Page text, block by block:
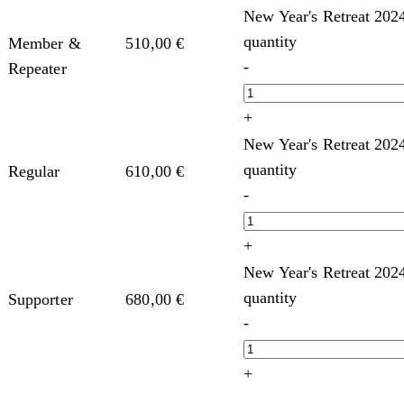
Member &
Repeater
510,00 €
New Year's Retreat
quantity
-
+
Regular 610,00 €
New Year's Retreat
quantity
-
+
Supporter 680,00 €
New Year's Retreat
quantity
-
+